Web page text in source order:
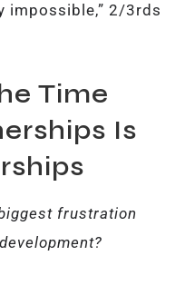
impossible,” 2/3rds
Time
Is
frustration